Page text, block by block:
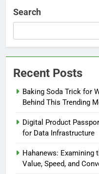
Search
Recent Posts
Baking Soda Trick for
Behind This Trending
Digital Product
for Data Infrastructure
Hahanews: Examining
Value, Speed, and